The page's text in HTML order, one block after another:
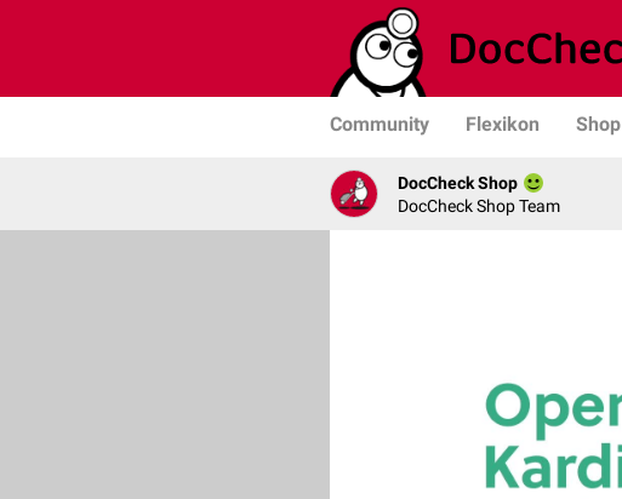
Community Flexikon Shop
DocCheck Shop
DocCheck Shop Team